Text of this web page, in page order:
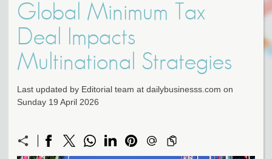
Global Minimum Tax
Deal Impacts
Multinational Strategies
Last updated by Editorial team at dailybusinesss.com on
Sunday 19 April 2026